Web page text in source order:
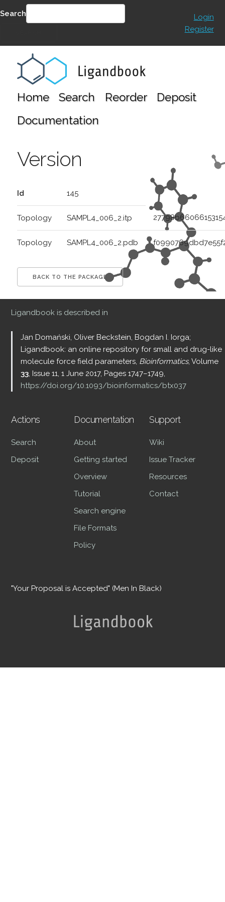
Search
Login
Register
Home Search Reorder
Deposit
Documentation
Version
Id 145
Topology SAMPL4_006_2.itp
Topology SAMPL4_006_2.pdb
BACK TO THE PACKAGE
Ligandbook is described in
Jan Domański, Oliver Beckstein, Bogdan I. Iorga;
Ligandbook: an online repository for small and drug-like
molecule force field parameters, Bioinformatics, Volume
33, Issue 11, 1 June 2017, Pages 1747–1749,
https://doi.org/10.1093/bioinformatics/btx037
Actions
Search
Deposit
Documentation
About
Getting started
Overview
Tutorial
Search engine
File Formats
Policy
Support
Wiki
Issue Tracker
Resources
Contact
"Your Proposal is Accepted" (Men In Black)